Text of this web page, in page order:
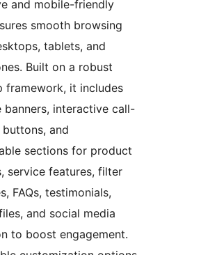
and mobile-friendly
smooth browsing
tablets, and
Built on a robust
framework, it includes
interactive call-
and
sections for product
service features, filter
FAQs, testimonials,
and social media
to boost engagement.